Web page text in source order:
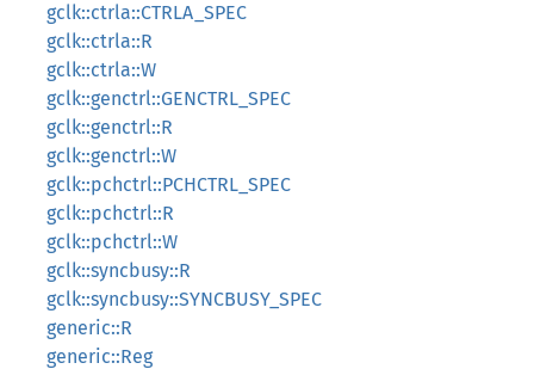
gclk::ctrla::CTRLA_SPEC
gclk::ctrla::R
gclk::ctrla::W
gclk::genctrl::GENCTRL_SPEC
gclk::genctrl::R
gclk::genctrl::W
gclk::pchctrl::PCHCTRL_SPEC
gclk::pchctrl::R
gclk::pchctrl::W
gclk::syncbusy::R
gclk::syncbusy::SYNCBUSY_SPEC
generic::R
generic::Reg